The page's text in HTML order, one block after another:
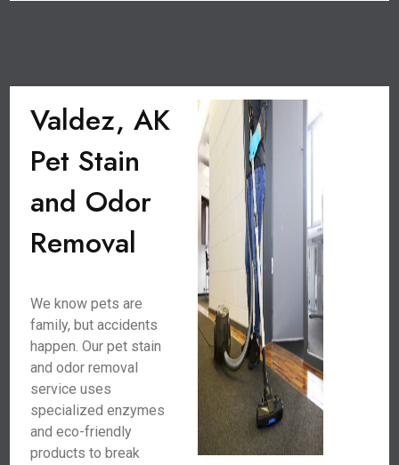
Valdez, AK
Pet Stain
and Odor
Removal
We know pets are
family, but accidents
happen. Our pet stain
and odor removal
service uses
specialized enzymes
and eco-friendly
products to break